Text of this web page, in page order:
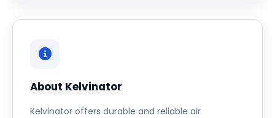
About Kelvinator
Kelvinator offers durable and reliable air